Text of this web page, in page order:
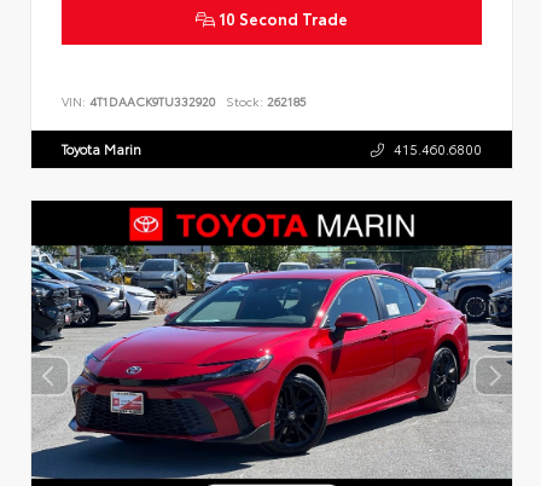
10 Second Trade
VIN: 4T1DAACK9TU332920 Stock: 262185
Toyota Marin 415.460.6800